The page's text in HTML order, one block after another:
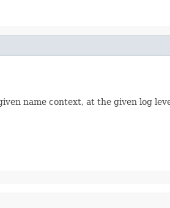
name context, at the given log